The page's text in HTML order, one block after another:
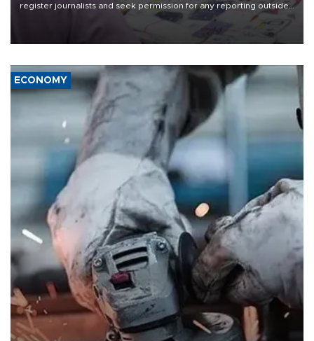
register journalists and seek permission for any reporting outside
the country's three main cities, sparking concern from rights and
media groups over a threat to press freedom.
ECONOMY